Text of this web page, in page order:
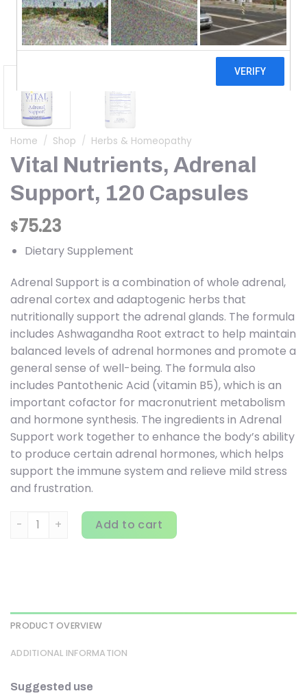
Home / Shop / Herbs & Homeopathy
Vital Nutrients, Adrenal
Support, 120 Capsules
$75.23
Dietary Supplement
Adrenal Support is a combination of whole adrenal,
adrenal cortex and adaptogenic herbs that
nutritionally support the adrenal glands. The formula
includes Ashwagandha Root extract to help maintain
balanced levels of adrenal hormones and promote a
general sense of well-being. The formula also
includes Pantothenic Acid (vitamin B5), which is an
important cofactor for macronutrient metabolism
and hormone synthesis. The ingredients in Adrenal
Support work together to enhance the body’s ability
to produce certain adrenal hormones, which helps
support the immune system and relieve mild stress
and frustration.
Vital Nutrients, Adrenal Support, 120 Capsules quantity
Add to cart
PRODUCT OVERVIEW
ADDITIONAL INFORMATION
Suggested use